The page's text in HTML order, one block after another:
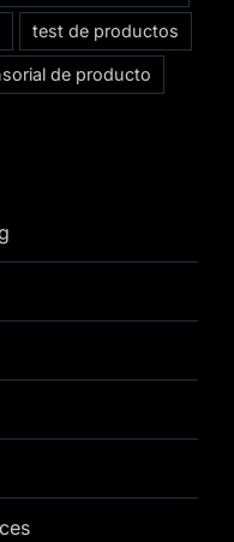
test de productos
de producto